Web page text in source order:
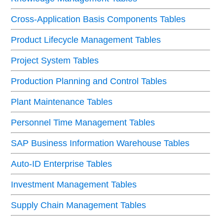
Cross-Application Basis Components Tables
Product Lifecycle Management Tables
Project System Tables
Production Planning and Control Tables
Plant Maintenance Tables
Personnel Time Management Tables
SAP Business Information Warehouse Tables
Auto-ID Enterprise Tables
Investment Management Tables
Supply Chain Management Tables